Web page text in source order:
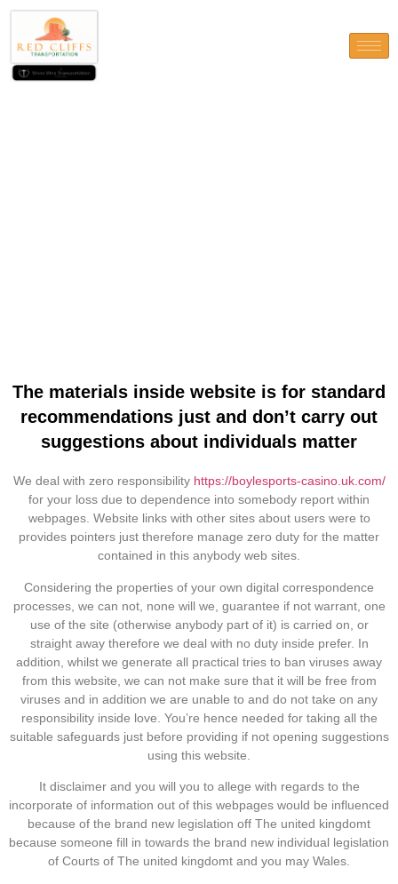
The materials inside website is for standard
recommendations just and don’t carry out
suggestions about individuals matter
We deal with zero responsibility https://boylesports-casino.uk.com/
for your loss due to dependence into somebody report within
webpages. Website links with other sites about users were to
provides pointers just therefore manage zero duty for the matter
contained in this anybody web sites.
Considering the properties of your own digital correspondence
processes, we can not, none will we, guarantee if not warrant, one
use of the site (otherwise anybody part of it) is carried on, or
straight away therefore we deal with no duty inside prefer. In
addition, whilst we generate all practical tries to ban viruses away
from this website, we can not make sure that it will be free from
viruses and in addition we are unable to and do not take on any
responsibility inside love. You’re hence needed for taking all the
suitable safeguards just before providing if not opening suggestions
using this website.
It disclaimer and you will you to allege with regards to the
incorporate of information out of this webpages would be influenced
because of the brand new legislation off The united kingdomt
because someone fill in towards the brand new individual legislation
of Courts of The united kingdomt and you may Wales.